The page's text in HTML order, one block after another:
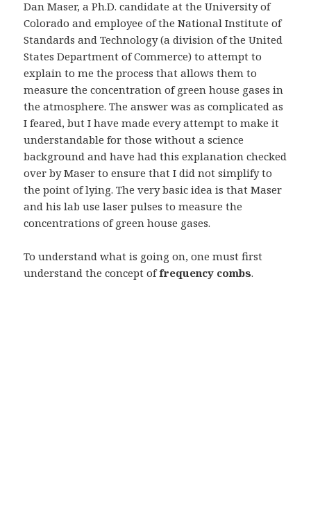
Dan Maser, a Ph.D. candidate at the University of
Colorado and employee of the National Institute of
Standards and Technology (a division of the United
States Department of Commerce) to attempt to
explain to me the process that allows them to
measure the concentration of green house gases in
the atmosphere. The answer was as complicated as
I feared, but I have made every attempt to make it
understandable for those without a science
background and have had this explanation checked
over by Maser to ensure that I did not simplify to
the point of lying. The very basic idea is that Maser
and his lab use laser pulses to measure the
concentrations of green house gases.
To understand what is going on, one must first
understand the concept offrequency combs.